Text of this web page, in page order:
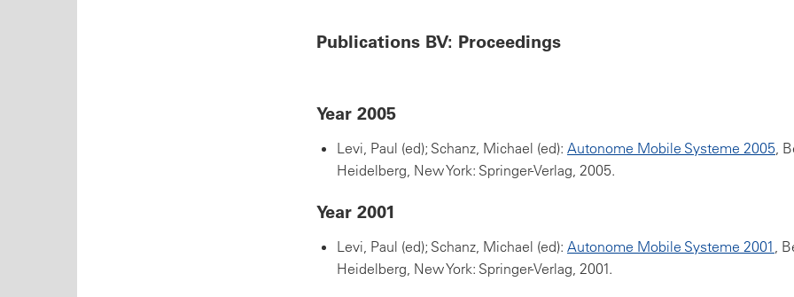
Publications BV: Proceedings
Year 2005
Levi, Paul (ed); Schanz, Michael (ed): Autonome Mobile Systeme 2005,
Heidelberg, New York: Springer-Verlag, 2005.
Year 2001
Levi, Paul (ed); Schanz, Michael (ed): Autonome Mobile Systeme 2001 ,
Heidelberg, New York: Springer-Verlag, 2001.